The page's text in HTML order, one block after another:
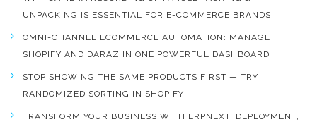
UNPACKING IS ESSENTIAL FOR E-COMMERCE BRANDS
OMNI-CHANNEL ECOMMERCE AUTOMATION: MANAGE
SHOPIFY AND DARAZ IN ONE POWERFUL DASHBOARD
STOP SHOWING THE SAME PRODUCTS FIRST — TRY
RANDOMIZED SORTING IN SHOPIFY
TRANSFORM YOUR BUSINESS WITH ERPNEXT: DEPLOYMENT,